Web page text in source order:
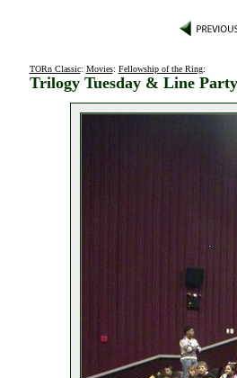
TORn Classic: Movies: Fellowship of the Ring:
Trilogy Tuesday & Line